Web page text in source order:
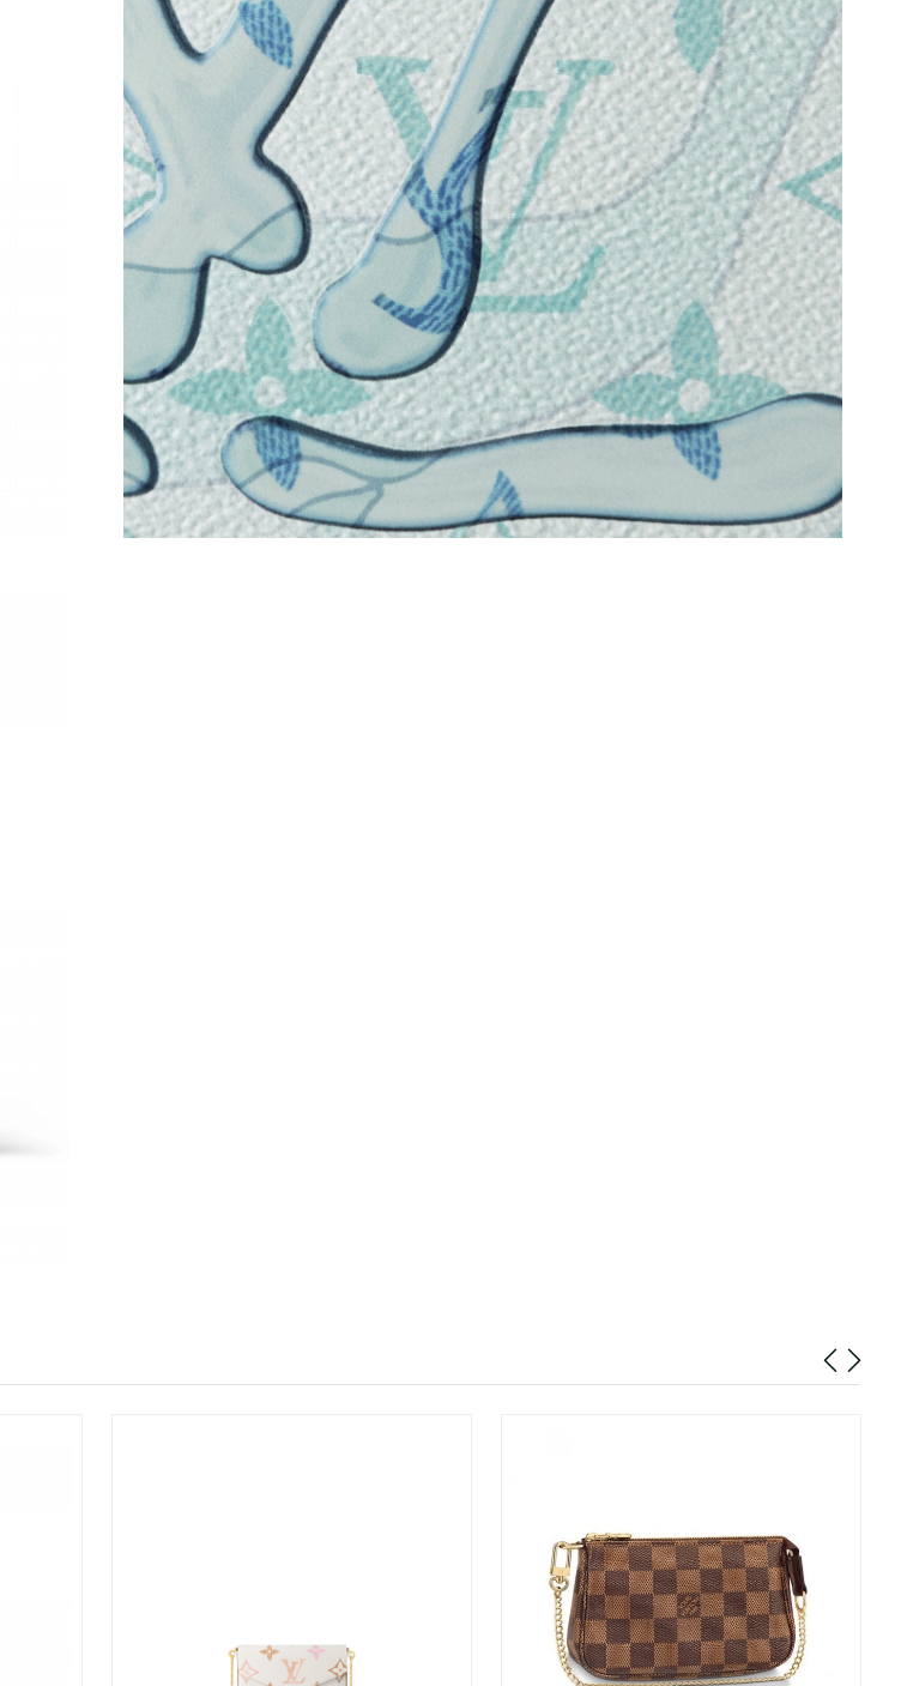
Just Sold: Chris from San Francisco on Jul 27, 2026 at 8:38 AM.
Just Sold: Fiona from New York on Jun 20, 2026 at 2:32 PM.
Just Sold: Peter from Denver on Jul 31, 2026 at 8:18 AM.
Just Sold: George from Los Angeles on May 20, 2026 at 10:12 AM.
Just Sold: Wendy from Paris on Jun 11, 2026 at 10:53 AM.
Just Sold: Ian from Atlanta on Jul 19, 2026 at 2:29 PM.
Just Sold: Diana from Kansas City on Jun 23, 2026 at 6:13 PM.
Just Sold: Wendy from Mexico City on Jul 27, 2026 at 7:24 PM.
Just Sold: Yara from Cleveland on Jul 04, 2026 at 12:57 PM.
Just Sold: Rachel from Cleveland on Jul 06, 2026 at 1:00 PM.
Just Sold: Lily from Seattle on Jul 05, 2026 at 3:39 PM.